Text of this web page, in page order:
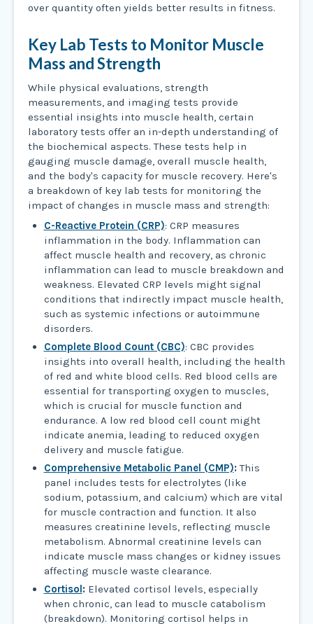
over quantity often yields better results in fitness.
Key Lab Tests to Monitor Muscle
Mass and Strength
While physical evaluations, strength
measurements, and imaging tests provide
essential insights into muscle health, certain
laboratory tests offer an in-depth understanding of
the biochemical aspects. These tests help in
gauging muscle damage, overall muscle health,
and the body's capacity for muscle recovery. Here's
a breakdown of key lab tests for monitoring the
impact of changes in muscle mass and strength:
C-Reactive Protein (CRP): CRP measures
inflammation in the body. Inflammation can
affect muscle health and recovery, as chronic
inflammation can lead to muscle breakdown and
weakness. Elevated CRP levels might signal
conditions that indirectly impact muscle health,
such as systemic infections or autoimmune
disorders.
Complete Blood Count (CBC): CBC provides
insights into overall health, including the health
of red and white blood cells. Red blood cells are
essential for transporting oxygen to muscles,
which is crucial for muscle function and
endurance. A low red blood cell count might
indicate anemia, leading to reduced oxygen
delivery and muscle fatigue.
Comprehensive Metabolic Panel (CMP):This
panel includes tests for electrolytes (like
sodium, potassium, and calcium) which are vital
for muscle contraction and function. It also
measures creatinine levels, reflecting muscle
metabolism. Abnormal creatinine levels can
indicate muscle mass changes or kidney issues
affecting muscle waste clearance.
Cortisol:Elevated cortisol levels, especially
when chronic, can lead to muscle catabolism
(breakdown). Monitoring cortisol helps in